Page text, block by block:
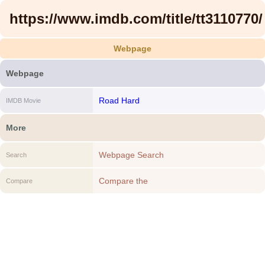
https://www.imdb.com/title/tt3110770/
Webpage
Webpage
IMDB Movie Road Hard
More
Search Webpage Search
Compare
Compare the